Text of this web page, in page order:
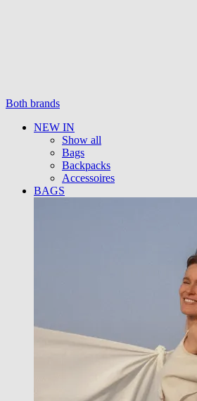
Both brands
NEW IN
Show all
Bags
Backpacks
Accessoires
BAGS